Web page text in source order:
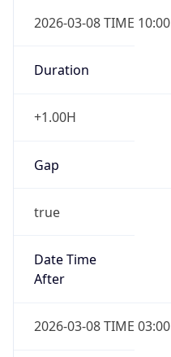
2026-03-08 TIME 10:00
Duration
+1.00H
Gap
true
Date Time
After
2026-03-08 TIME 03:00